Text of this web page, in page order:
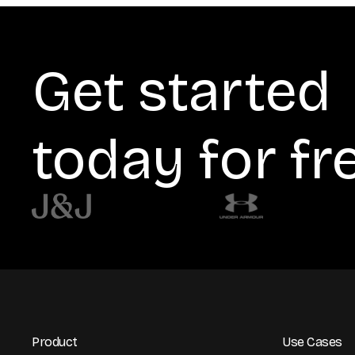
Get started
today for
Product Use Cases